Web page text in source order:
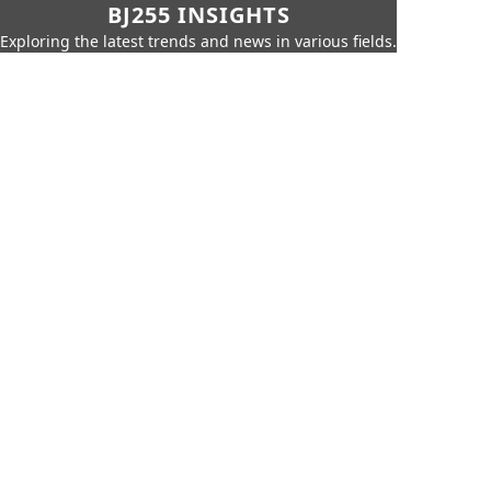
BJ255 INSIGHTS
Exploring the latest trends and news in various fields.